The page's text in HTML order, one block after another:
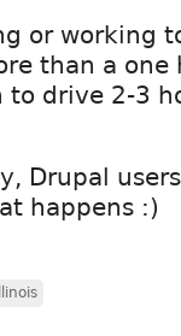
or working
than a one
drive 2-3
Drupal
happens :)
Illinois